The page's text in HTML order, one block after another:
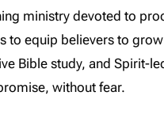
ministry devoted to
to equip believers to
Bible study, and Spirit-
without fear.